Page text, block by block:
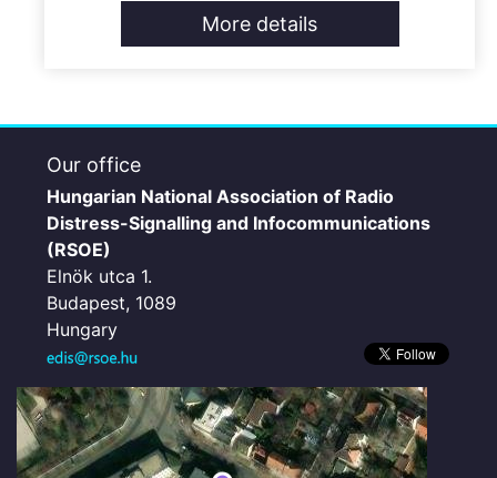
More details
Our office
Hungarian National Association of Radio
Distress-Signalling and Infocommunications
(RSOE)
Elnök utca 1.
Budapest, 1089
Hungary